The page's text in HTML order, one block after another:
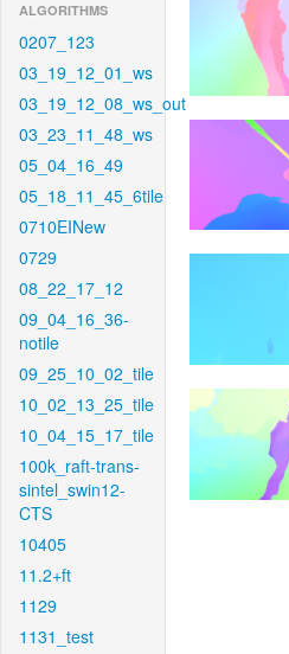
ALGORITHMS
0207_123
03_19_12_01_ws
03_19_12_08_ws_out
03_23_11_48_ws
05_04_16_49
05_18_11_45_6tile
0710EINew
0729
08_22_17_12
09_04_16_36-
notile
09_25_10_02_tile
10_02_13_25_tile
10_04_15_17_tile
100k_raft-trans-
sintel_swin12-
CTS
10405
11.2+ft
1129
1131_test